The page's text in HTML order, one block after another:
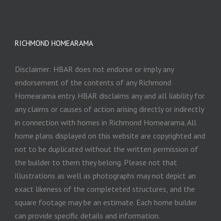
RICHMOND HOMEARAMA
Disclaimer: HBAR does not endorse or imply any
endorsement of the contents of any Richmond
Homearama entry. HBAR disclaims any and all liability for
any claims or causes of action arising directly or indirectly
in connection with homes in Richmond Homearama. All
home plans displayed on this website are copyrighted and
not to be duplicated without the written permission of
the builder to them they belong. Please not that
illustrations as well as photographs may not depict an
exact likeness of the completeted structures, and the
square footage may be an estimate. Each home builder
can provide specific details and information.